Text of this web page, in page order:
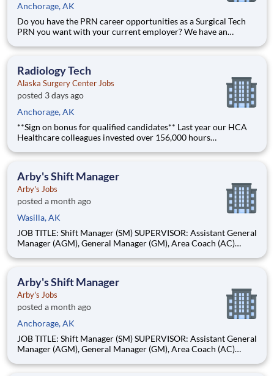
Anchorage, AK
Do you have the PRN career opportunities as a Surgical Tech
PRN you want with your current employer? We have an
which is part of the nation's leading provider of healthcare
Radiology Tech
Alaska Surgery Center Jobs
posted 3 days ago
Anchorage, AK
**Sign on bonus for qualified candidates** Last year our HCA
Healthcare colleagues invested over 156,000 hours
Alaska Surgery Center you can be a part of an organization that
Arby's Shift Manager
Arby's Jobs
posted a month ago
Wasilla, AK
JOB TITLE: Shift Manager (SM) SUPERVISOR: Assistant General
Manager (AGM), General Manager (GM), Area Coach (AC)
individuals who take accountability for restaurant operations
moti
Arby's Shift Manager
Arby's Jobs
posted a month ago
Anchorage, AK
JOB TITLE: Shift Manager (SM) SUPERVISOR: Assistant General
Manager (AGM), General Manager (GM), Area Coach (AC)
individuals who take accountability for restaurant operations